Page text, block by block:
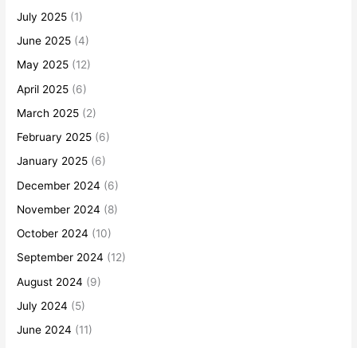
July 2025 (1)
June 2025 (4)
May 2025 (12)
April 2025 (6)
March 2025 (2)
February 2025 (6)
January 2025 (6)
December 2024 (6)
November 2024 (8)
October 2024 (10)
September 2024 (12)
August 2024 (9)
July 2024 (5)
June 2024 (11)